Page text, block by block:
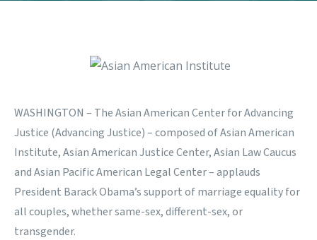
WASHINGTON – The Asian American Center for Advancing
Justice (Advancing Justice) – composed of Asian American
Institute, Asian American Justice Center, Asian Law Caucus
and Asian Pacific American Legal Center – applauds
President Barack Obama’s support of marriage equality for
all couples, whether same-sex, different-sex, or
transgender.